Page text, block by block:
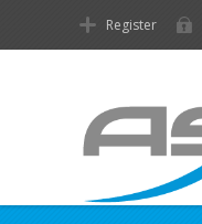
Register